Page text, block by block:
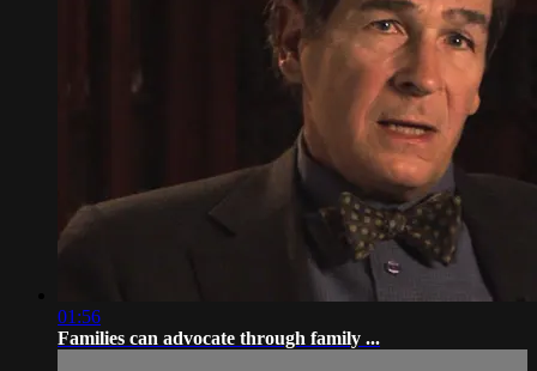
01:56
Families can advocate through family ...